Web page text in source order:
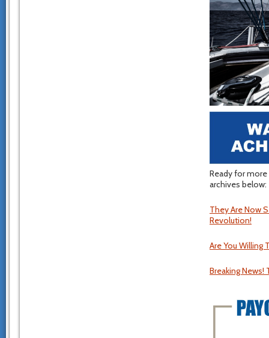
Ready for
archives below:
They Are Now
Revolution!
Are You Willing
Breaking News!